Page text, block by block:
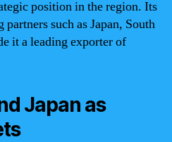
position in the region. Its
such as Japan, South
it a leading exporter of
Japan as